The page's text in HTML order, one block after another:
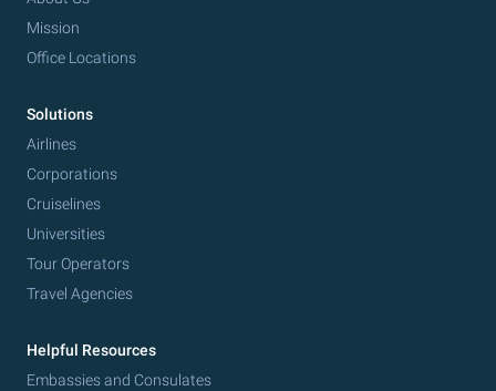
Mission
Office Locations
Solutions
Airlines
Corporations
Cruiselines
Universities
Tour Operators
Travel Agencies
Helpful Resources
Embassies and Consulates